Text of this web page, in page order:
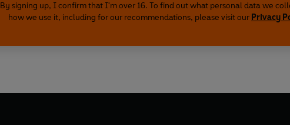
By signing up, I confirm that I'm over 16. To find out what personal data we
how we use it, including for our recommendations, please visit our Privacy